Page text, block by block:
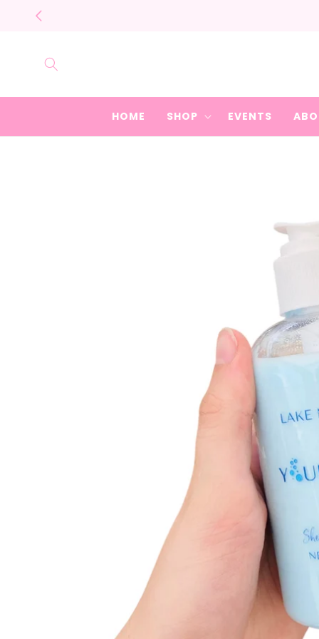
Skip to
content
HOME SHOP EVENTS